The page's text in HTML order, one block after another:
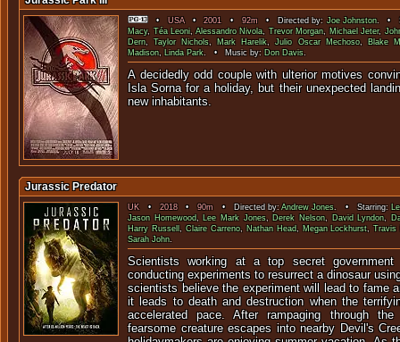
•USA•2001•92m• Directed by:Joe Johnston. •
Macy,Téa Leoni,Alessandro Nivola,Trevor Morgan, Michael Jeter,
Dern,Taylor Nichols,Mark Harelik,Julio Oscar Mechoso,
Blake
Madison, Linda Park. • Music by: Don Davis.
A decidedly odd couple with ulterior motives
Isla Sorna for a holiday, but their unexpected
new
Jurassic Predator
UK•2018•90m • Directed by:Andrew Jones. • Starring:
Jason Homewood, Lee Mark Jones, Derek Nelson, David Lyndon,
Harry Russell,Claire Carreno, Nathan Head, Megan Lockhurst,Travis
Sarah John.
Scientists working at a top secret government
conducting experiments to resurrect a dinosaur
scientists believe the experiment will lead to fame
it leads to death and destruction when the
accelerated pace. After rampaging through
fearsome creature escapes into nearby Devil's